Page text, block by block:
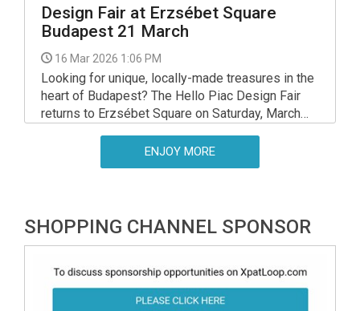
Design Fair at Erzsébet Square
Budapest 21 March
16 Mar 2026 1:06 PM
Looking for unique, locally-made treasures in the
heart of Budapest? The Hello Piac Design Fair
returns to Erzsébet Square on Saturday, March
design, sustainability, and social impact.
ENJOY MORE
SHOPPING CHANNEL SPONSOR